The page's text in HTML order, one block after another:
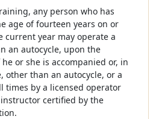
any person who has
age of fourteen years on or
current year may operate a
an autocycle, upon the
or she is accompanied or, in
other than an autocycle, or a
times by a licensed operator
certified by the